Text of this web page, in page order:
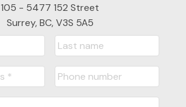
105 - 5477 152 Street
Surrey, BC, V3S 5A5